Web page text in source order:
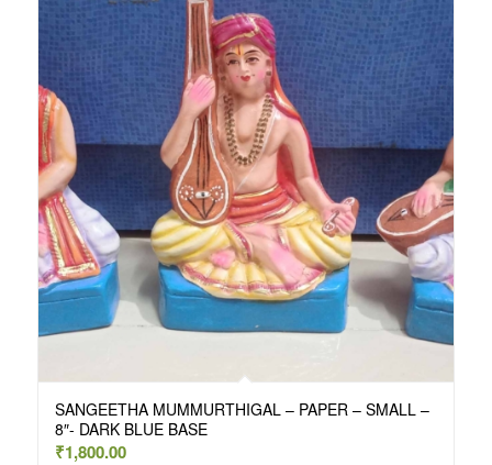
SANGEETHA MUMMURTHIGAL – PAPER – SMALL –
8″- DARK BLUE BASE
₹1,800.00